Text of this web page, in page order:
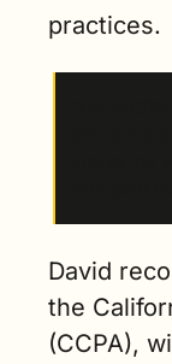
practices.
David
the
(CCPA),